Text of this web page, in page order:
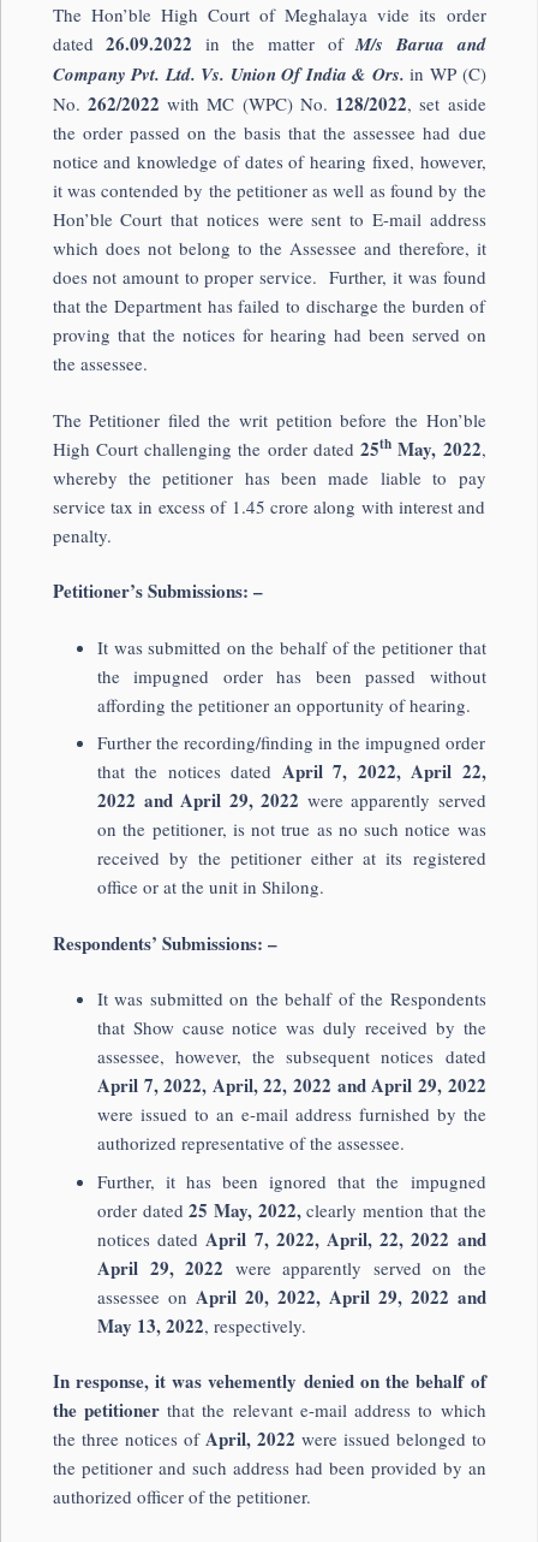
The Hon’ble High Court of Meghalaya vide its order
dated26.09.2022 in the matter ofM/s Barua and
Company Pvt. Ltd. Vs. Union Of India & Ors. in WP (C)
No. 262/2022 with MC (WPC) No. 128/2022, set aside
the order passed on the basis that the assessee had due
notice and knowledge of dates of hearing fixed, however,
it was contended by the petitioner as well as found by the
Hon’ble Court that notices were sent to E-mail address
which does not belong to the Assessee and therefore, it
does not amount to proper service. Further, it was found
that the Department has failed to discharge the burden of
proving that the notices for hearing had been served on
the assessee.
The Petitioner filed the writ petition before the Hon’ble
High Court challenging the order dated 25th May, 2022,
whereby the petitioner has been made liable to pay
service tax in excess of 1.45 crore along with interest and
penalty.
Petitioner’s Submissions: –
It was submitted on the behalf of the petitioner that
the impugned order has been passed without
affording the petitioner an opportunity of hearing.
Further the recording/finding in the impugned order
that the notices dated April 7, 2022, April 22,
2022 and April 29, 2022 were apparently served
on the petitioner, is not true as no such notice was
received by the petitioner either at its registered
office or at the unit in Shilong.
Respondents’ Submissions: –
It was submitted on the behalf of the Respondents
that Show cause notice was duly received by the
assessee, however, the subsequent notices dated
April 7, 2022, April, 22, 2022 and April 29, 2022
were issued to an e-mail address furnished by the
authorized representative of the assessee.
Further, it has been ignored that the impugned
order dated25 May, 2022,clearly mention that the
notices dated April 7, 2022, April, 22, 2022 and
April 29, 2022 were apparently served on the
assessee on April 20, 2022, April 29, 2022 and
May 13, 2022, respectively.
In response, it was vehemently denied on the behalf of
the petitionerthat the relevant e-mail address to which
the three notices of April, 2022 were issued belonged to
the petitioner and such address had been provided by an
authorized officer of the petitioner.